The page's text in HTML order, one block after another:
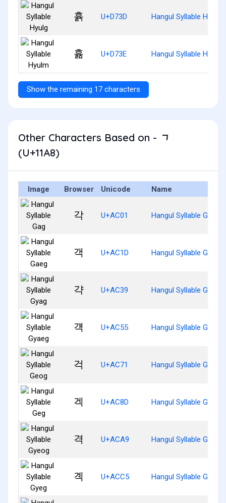
휽 U+D73D Hangul Syllable Hyulg
휾 U+D73E Hangul Syllable Hyulm
Show the remaining 17 characters
Other Characters Based on - ᆨ
(U+11A8)
Image Browser Unicode Name
각 U+AC01 Hangul Syllable Gag
객 U+AC1D Hangul Syllable Gaeg
갹 U+AC39 Hangul Syllable Gyag
걕 U+AC55 Hangul Syllable Gyaeg
걱 U+AC71 Hangul Syllable Geog
겍 U+AC8D Hangul Syllable Geg
격 U+ACA9 Hangul Syllable Gyeog
곅 U+ACC5 Hangul Syllable Gyeg